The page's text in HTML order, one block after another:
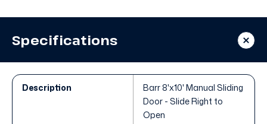
Specifications
Description
Barr 8'x10' Manual Sliding
Door - Slide Right to
Open